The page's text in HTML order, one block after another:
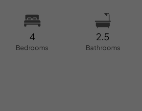
4
Bedrooms
2.5
Bathrooms